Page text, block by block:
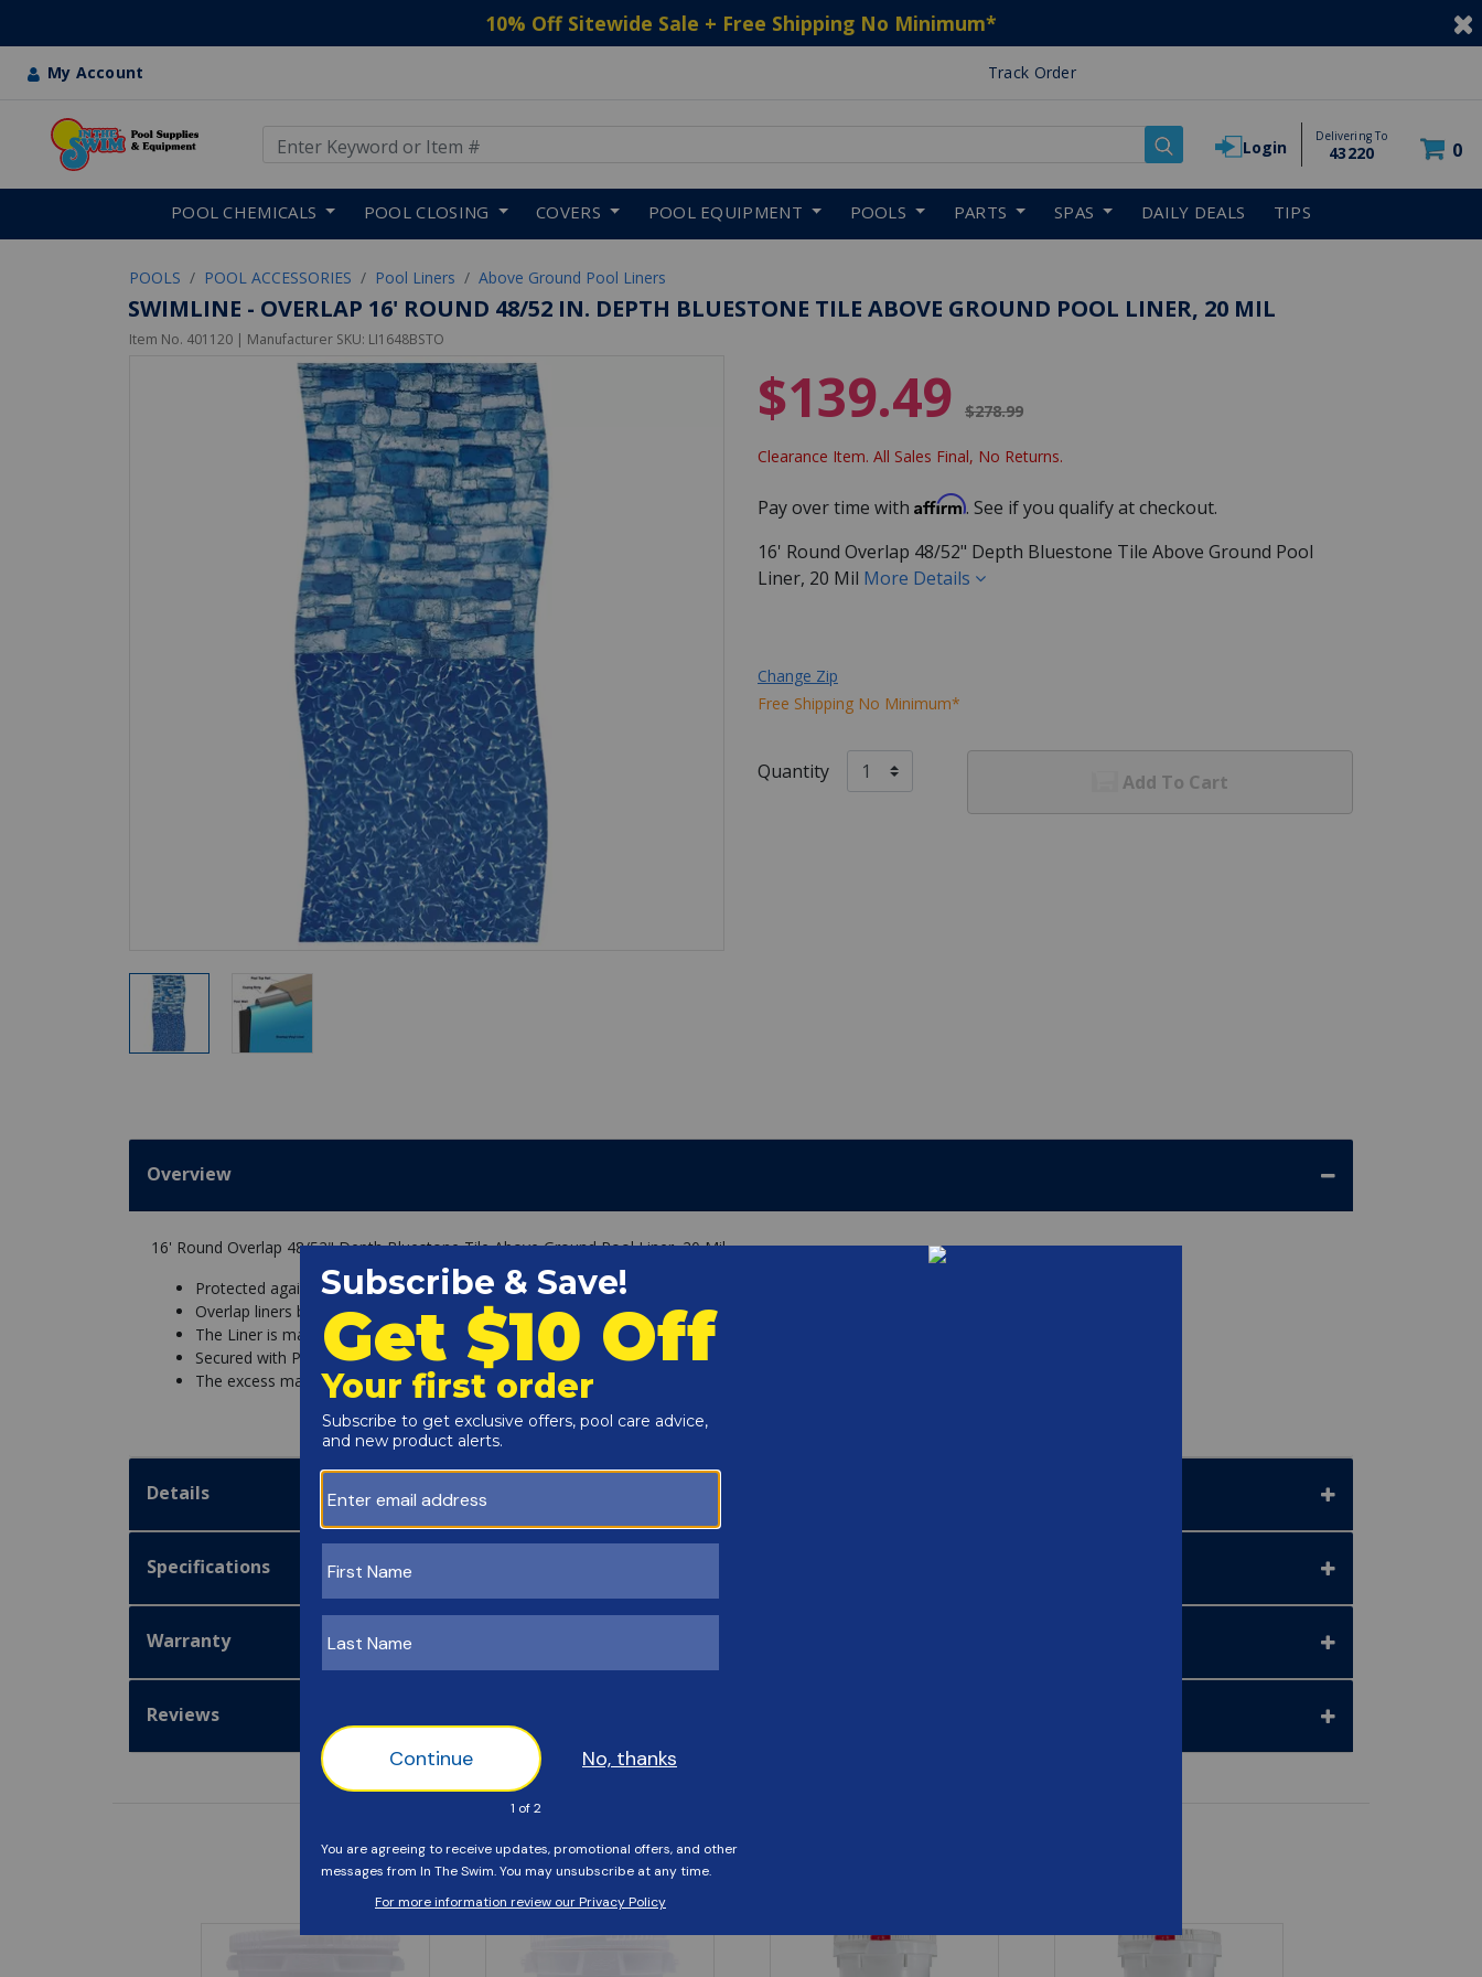
10% Off Sitewide Sale + Free Shipping No Minimum*
My Account Track Order
Login
Delivering To
43220 0
POOL CHEMICALS POOL CLOSING COVERS POOL EQUIPMENT POOLS PARTS SPAS DAILY DEALS TIPS
POOLS POOL ACCESSORIES Pool Liners Above Ground Pool Liners
SWIMLINE - OVERLAP 16' ROUND 48/52 IN. DEPTH BLUESTONE TILE ABOVE GROUND POOL LINER, 20 MIL
Item No. 401120 | Manufacturer SKU: LI1648BSTO
$139.49 $278.99
Clearance Item. All Sales Final, No Returns.
Pay over time with Affirm. See if you qualify at checkout.
16' Round Overlap 48/52" Depth Bluestone Tile Above Ground Pool
Liner, 20 Mil More Details
Change Zip
Free Shipping No Minimum*
Quantity Add To Cart
Overview
16' Round Overlap 48/52" Depth Bluestone Tile Above Ground Pool Liner, 20 Mil
Protected against chemicals and UV fading
Overlap liners basically hang over the side of your above ground pool wall.
The Liner is made with excess material so it can fit on the common 48" or 52" walls.
Secured with Pool Coping Strips that hold the liner in place (not included).
The excess material is then simply cut off.
Details
Specifications
Warranty
Reviews
Customers Also Viewed